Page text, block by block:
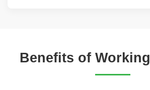
Benefits of